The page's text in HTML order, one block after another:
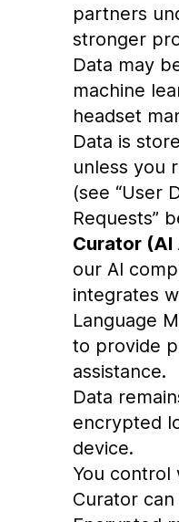
partners
stronger
Data may
machine
headset
Data is
unless you
(see “User
Requests”
Curator (AI
our AI
integrates
Language
to provide
assistance.
Data
encrypted
device.
You control
Curator